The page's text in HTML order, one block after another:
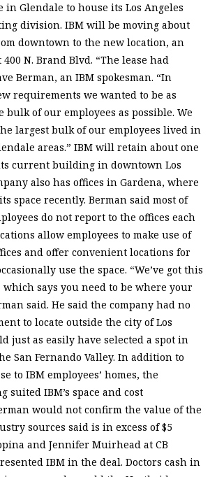
in Glendale to house its Los Angeles
division. IBM will be moving about
downtown to the new location, an
N. Brand Blvd. “The lease had
Berman, an IBM spokesman. “In
requirements we wanted to be as
bulk of our employees as possible. We
largest bulk of our employees lived in
areas.” IBM will retain about one
current building in downtown Los
also has offices in Gardena, where
space recently. Berman said most of
do not report to the offices each
allow employees to make use of
and offer convenient locations for
use the space. “We’ve got this
says you need to be where your
said. He said the company had no
to locate outside the city of Los
just as easily have selected a spot in
San Fernando Valley. In addition to
to IBM employees’ homes, the
suited IBM’s space and cost
would not confirm the value of the
sources said is in excess of $5
and Jennifer Muirhead at CB
IBM in the deal. Doctors cash in